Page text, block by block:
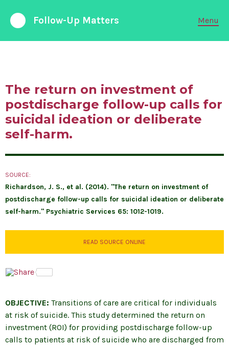
Follow-Up Matters
FOLLOW-UP CARE
PARTNERSHIPS
ABOUT LIABILITY
RESEARCH & DATA
Menu
The return on investment of
postdischarge follow-up calls for
suicidal ideation or deliberate
self-harm.
SOURCE:
Richardson, J. S., et al. (2014). "The return on investment of
postdischarge follow-up calls for suicidal ideation or deliberate
self-harm." Psychiatric Services 65: 1012-1019.
READ SOURCE ONLINE
OBJECTIVE: Transitions of care are critical for individuals
at risk of suicide. This study determined the return on
investment (ROI) for providing postdischarge follow-up
calls to patients at risk of suicide who are discharged from